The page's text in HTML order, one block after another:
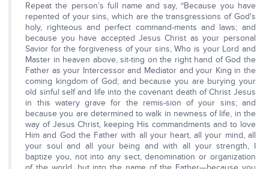
Repeat the person’s full name and say, “Because you have
repented of your sins, which are the transgressions of God's
holy, righteous and perfect command-ments and laws; and
because you have accepted Jesus Christ as your personal
Savior for the forgiveness of your sins, Who is your Lord and
Master in heaven above, sit-ting on the right hand of God the
Father as your Intercessor and Mediator and your King in the
coming kingdom of God; and because you are burying your
old sinful self and life into the covenant death of Christ Jesus
in this watery grave for the remis-sion of your sins; and
because you are determined to walk in newness of life, in the
way of Jesus Christ, keeping His commandments and to love
Him and God the Father with all your heart, all your mind, all
your soul and all your being and with all your strength, I
baptize you, not into any sect, denomination or organization